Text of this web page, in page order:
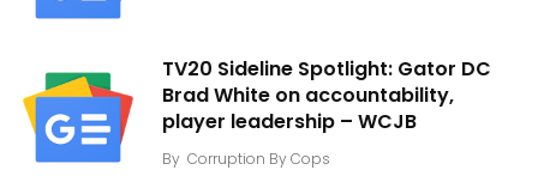
TV20 Sideline Spotlight: Gator DC
Brad White on accountability,
player leadership – WCJB
By Corruption By Cops